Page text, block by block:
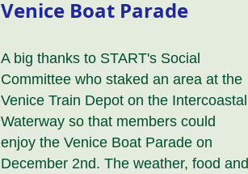
Venice Boat Parade
A big thanks to START's Social
Committee who staked an area at the
Venice Train Depot on the Intercoastal
Waterway so that members could
enjoy the Venice Boat Parade on
December 2nd. The weather, food and